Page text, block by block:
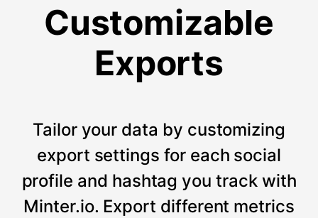
Customizable
Exports
Tailor your data by customizing
export settings for each social
profile and hashtag you track with
Minter.io. Export different metrics